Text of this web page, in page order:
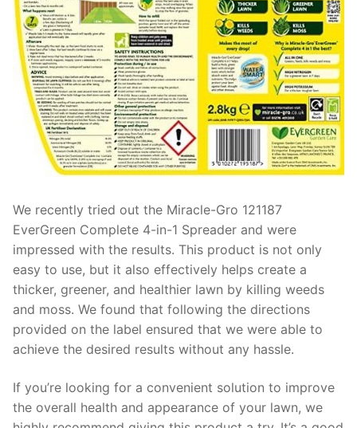
We recently tried out the Miracle-Gro 121187
EverGreen Complete 4-in-1 Spreader and were
impressed with the results. This product is not only
easy to use, but it also effectively helps create a
thicker, greener, and healthier lawn by killing weeds
and moss. We found that following the directions
provided on the label ensured that we were able to
achieve the desired results without any hassle.
If you’re looking for a convenient solution to improve
the overall health and appearance of your lawn, we